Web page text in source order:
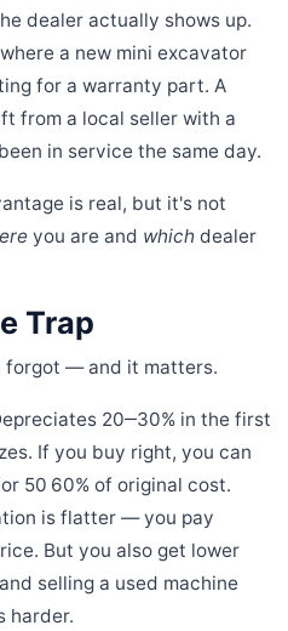
dealer actually shows up.
a new mini excavator
for a warranty part. A
from a local seller with a
in service the same day.
is real, but it's not
you are and which dealer
Trap
forgot — and it matters.
20‒30% in the first
If you buy right, you can
50 60% of original cost.
is flatter — you pay
But you also get lower
selling a used machine
harder.